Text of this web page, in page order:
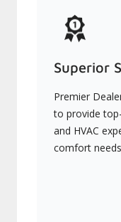
Superior
Premier
to provide
and HVAC
comfort